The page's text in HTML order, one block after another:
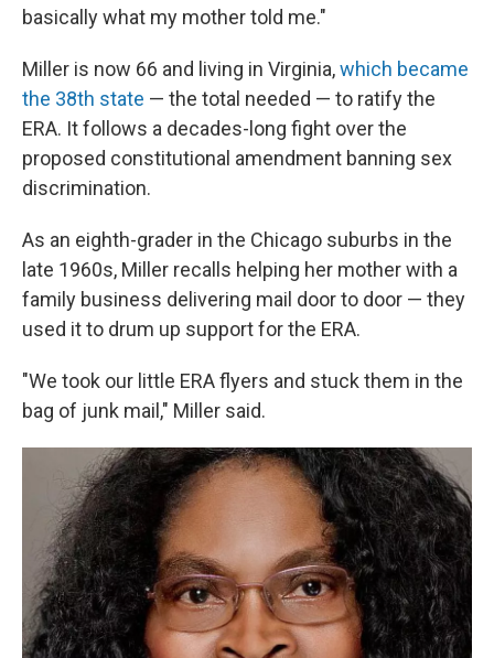
basically what my mother told me."
Miller is now 66 and living in Virginia,which became
the 38th state — the total needed — to ratify the
ERA. It follows a decades-long fight over the
proposed constitutional amendment banning sex
discrimination.
As an eighth-grader in the Chicago suburbs in the
late 1960s, Miller recalls helping her mother with a
family business delivering mail door to door — they
used it to drum up support for the ERA.
"We took our little ERA flyers and stuck them in the
bag of junk mail," Miller said.